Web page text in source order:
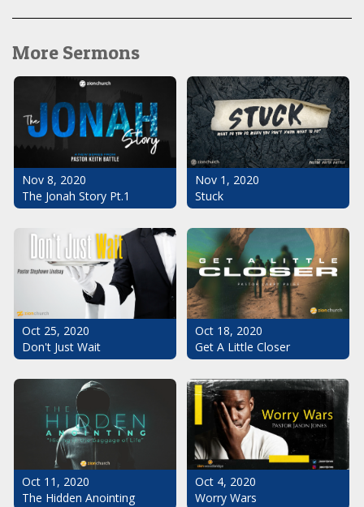
More Sermons
Nov 8, 2020
The Jonah Story Pt.1
Nov 1, 2020
Stuck
Oct 25, 2020
Don't Just Wait
Oct 18, 2020
Get A Little Closer
Oct 11, 2020
The Hidden Anointing
Oct 4, 2020
Worry Wars